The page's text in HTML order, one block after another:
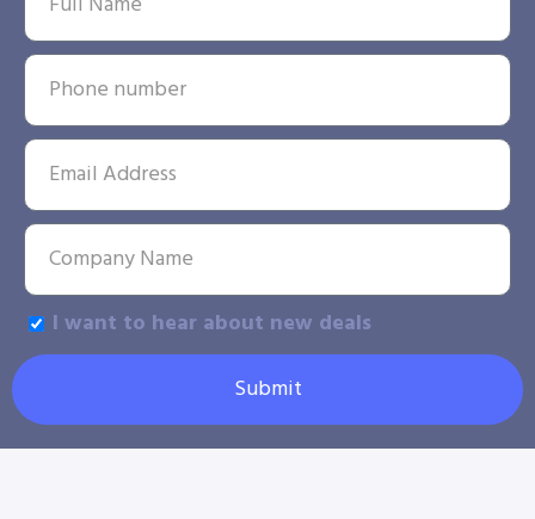
I want to hear about new deals
Submit